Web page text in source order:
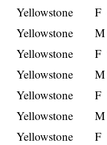
Yellowstone
F
Yellowstone
M
Yellowstone
F
Yellowstone
M
Yellowstone
F
Yellowstone
M
Yellowstone
F